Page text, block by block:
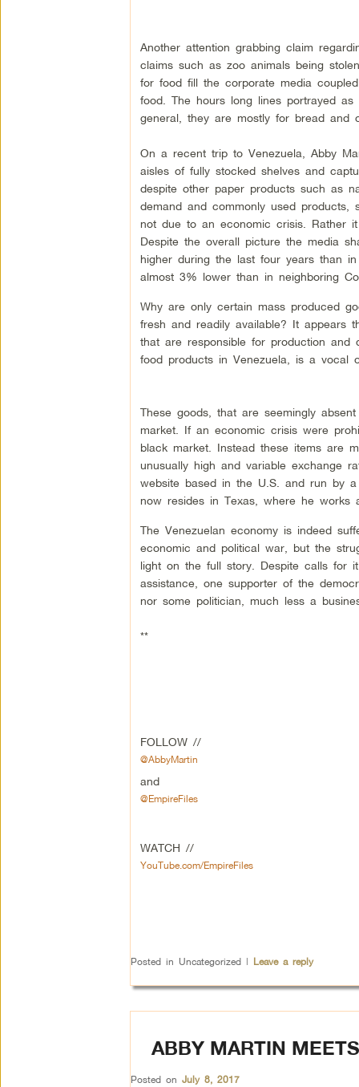
Another attention grabbing claim
claims such as zoo animals being
for food fill the corporate media
food. The hours long lines portrayed
general, they are mostly for bread and
On a recent trip to Venezuela, Abby
aisles of fully stocked shelves and
despite other paper products such as
demand and commonly used
not due to an economic crisis. Rather
Despite the overall picture the media
higher during the last four years than
almost 3% lower than in neighboring
Why are only certain mass produced
fresh and readily available? It appears
that are responsible for production and
food products in Venezuela, is a vocal
These goods, that are seemingly
market. If an economic crisis were
black market. Instead these items are
unusually high and variable exchange
website based in the U.S. and run by
now resides in Texas, where he works
The Venezuelan economy is indeed
economic and political war, but the
light on the full story. Despite calls for
assistance, one supporter of the
nor some politician, much less a
**
FOLLOW //
@AbbyMartin
and
@EmpireFiles
WATCH //
YouTube.com/EmpireFiles
Posted in Uncategorized | Leave a reply
ABBY MARTIN
Posted on July 8, 2017